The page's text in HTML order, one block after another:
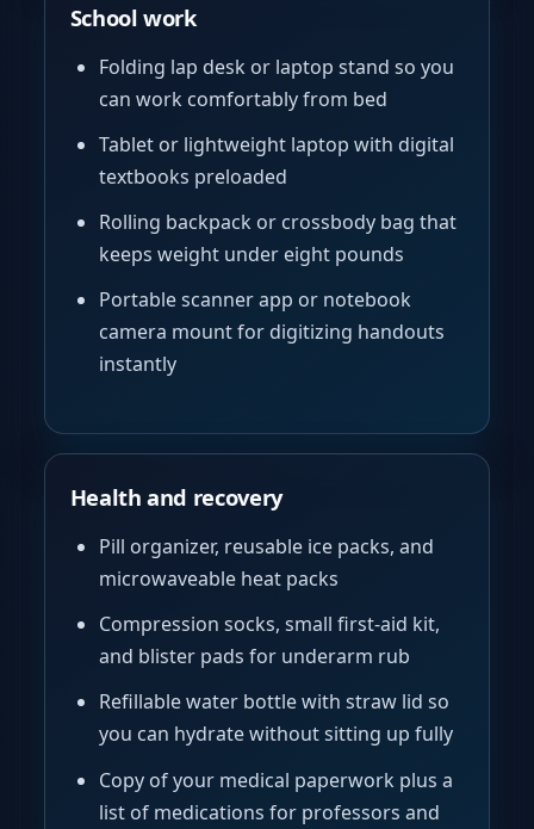
School work
Folding lap desk or laptop stand so you
can work comfortably from bed
Tablet or lightweight laptop with digital
textbooks preloaded
Rolling backpack or crossbody bag that
keeps weight under eight pounds
Portable scanner app or notebook
camera mount for digitizing handouts
instantly
Health and recovery
Pill organizer, reusable ice packs, and
microwaveable heat packs
Compression socks, small first-aid kit,
and blister pads for underarm rub
Refillable water bottle with straw lid so
you can hydrate without sitting up fully
Copy of your medical paperwork plus a
list of medications for professors and